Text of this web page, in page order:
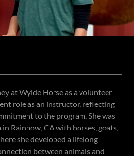
at Wylde Horse as a volunteer
role as an instructor, reflecting
to the program. She was
in Rainbow, CA with horses, goats,
she developed a lifelong
between animals and